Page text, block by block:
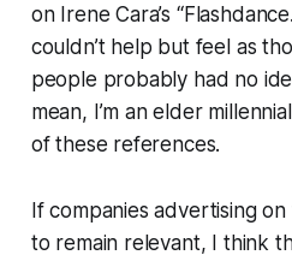
on Irene Cara’s
couldn’t help but feel as
people probably had no
mean, I’m an elder
of these references.
If companies advertising
to remain relevant, I think